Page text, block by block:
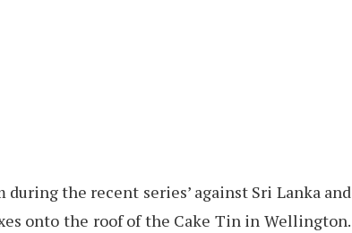
the recent series’ against Sri Lanka and
onto the roof of the Cake Tin in Wellington.